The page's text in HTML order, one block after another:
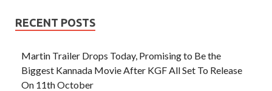
RECENT POSTS
Martin Trailer Drops Today, Promising to Be the
Biggest Kannada Movie After KGF All Set To Release
On 11th October